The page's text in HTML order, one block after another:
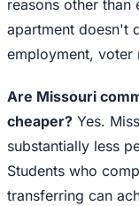
reasons other than
apartment doesn't
employment, voter
Are Missouri
cheaper? Yes.
substantially less
Students who
transferring can